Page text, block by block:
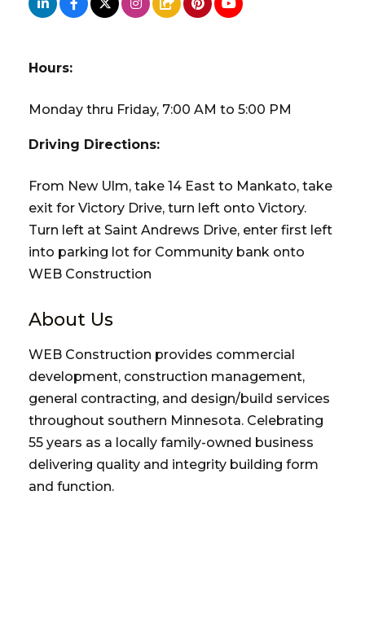
Hours:
Monday thru Friday, 7:00 AM to 5:00 PM
Driving Directions:
From New Ulm, take 14 East to Mankato, take
exit for Victory Drive, turn left onto Victory.
Turn left at Saint Andrews Drive, enter first left
into parking lot for Community bank onto
WEB Construction
About Us
WEB Construction provides commercial
development, construction management,
general contracting, and design/build services
throughout southern Minnesota. Celebrating
55 years as a locally family-owned business
delivering quality and integrity building form
and function.